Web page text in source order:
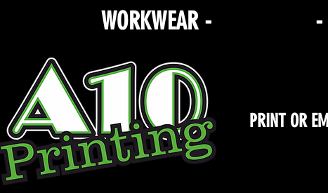
WORKWEAR - -
PRINT OR